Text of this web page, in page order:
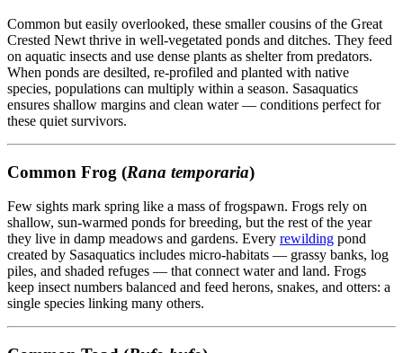
Common but easily overlooked, these smaller cousins of the Great
Crested Newt thrive in well-vegetated ponds and ditches. They feed
on aquatic insects and use dense plants as shelter from predators.
When ponds are desilted, re-profiled and planted with native
species, populations can multiply within a season. Sasaquatics
ensures shallow margins and clean water — conditions perfect for
these quiet survivors.
Common Frog (Rana temporaria)
Few sights mark spring like a mass of frogspawn. Frogs rely on
shallow, sun-warmed ponds for breeding, but the rest of the year
they live in damp meadows and gardens. Every rewilding pond
created by Sasaquatics includes micro-habitats — grassy banks, log
piles, and shaded refuges — that connect water and land. Frogs
keep insect numbers balanced and feed herons, snakes, and otters: a
single species linking many others.